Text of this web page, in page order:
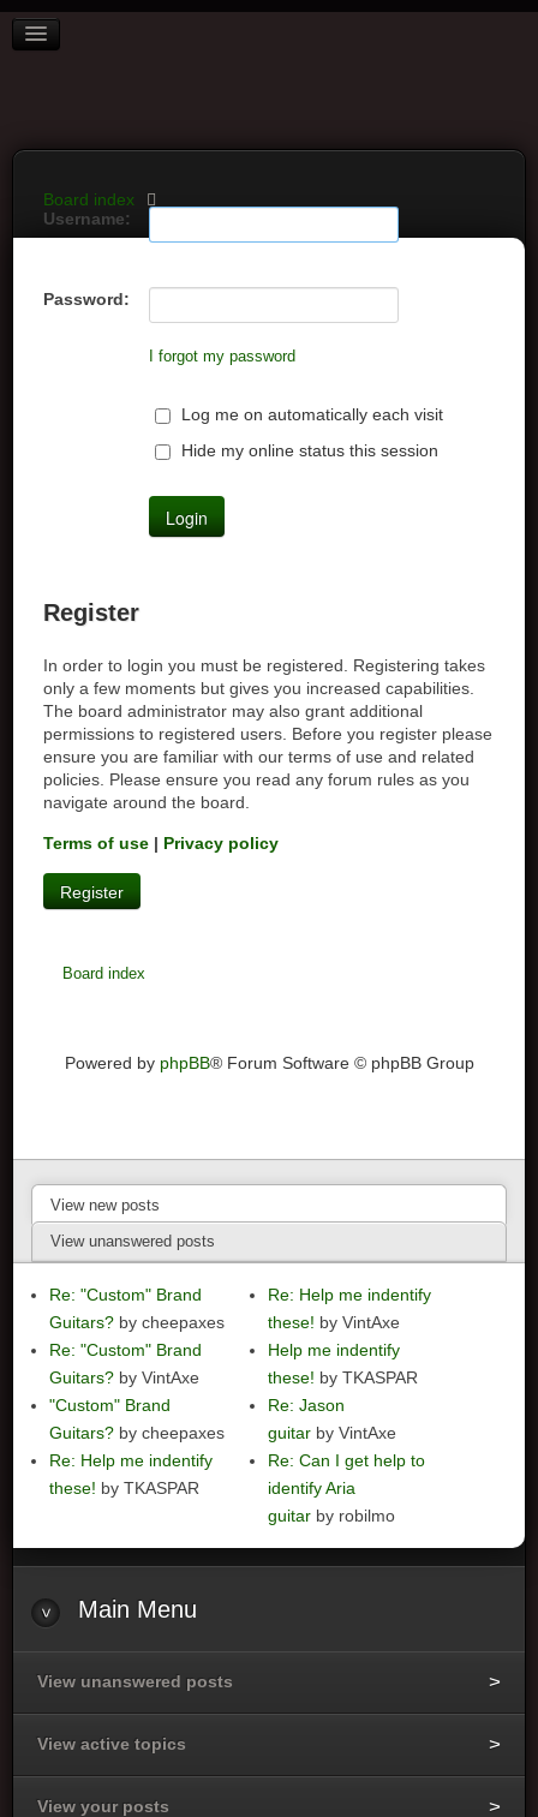
BOARD INDEX
LOGIN
Board index
Username:
Password:
I forgot my password
Log me on automatically each visit
Hide my online status this session
Register
In order to login you must be registered. Registering takes
only a few moments but gives you increased capabilities.
The board administrator may also grant additional
permissions to registered users. Before you register please
ensure you are familiar with our terms of use and related
policies. Please ensure you read any forum rules as you
navigate around the board.
Terms of use | Privacy policy
Register
Board index
Powered by phpBB® Forum Software © phpBB Group
View new posts
View unanswered posts
Re: "Custom" Brand
Guitars? by cheepaxes
Re: "Custom" Brand
Guitars? by VintAxe
"Custom" Brand
Guitars? by cheepaxes
Re: Help me indentify
these! by TKASPAR
Re: Help me indentify
these! by VintAxe
Help me indentify
these! by TKASPAR
Re: Jason
guitar by VintAxe
Re: Can I get help to
identify Aria
guitar by robilmo
Main Menu
View unanswered posts
View active topics
View your posts